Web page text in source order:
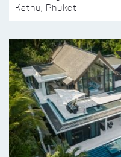
Kathu, Phuket